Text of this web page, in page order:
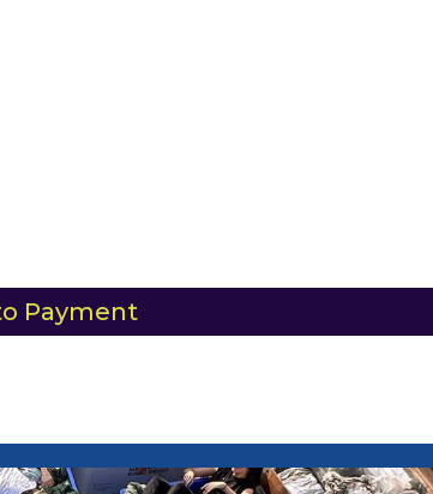
Payment